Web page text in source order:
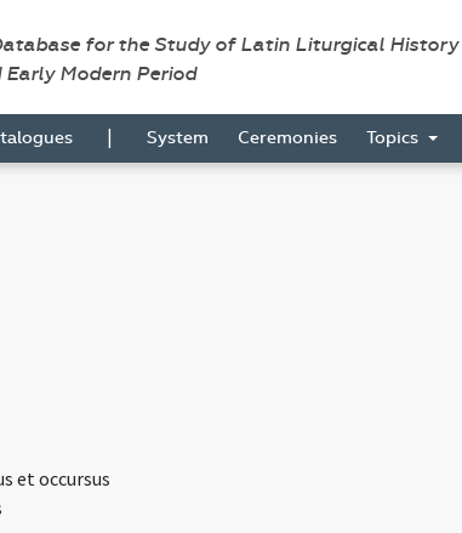
for the Study of Latin Liturgical History
Modern Period
| System Ceremonies Topics
et occursus